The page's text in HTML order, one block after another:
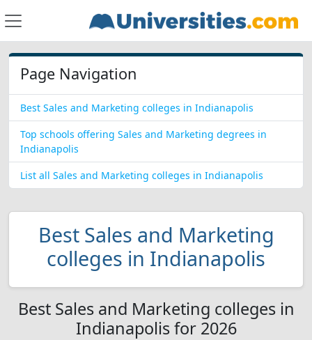
Page Navigation
Best Sales and Marketing colleges in Indianapolis
Top schools offering Sales and Marketing degrees in
Indianapolis
List all Sales and Marketing colleges in Indianapolis
Best Sales and Marketing
colleges in Indianapolis
Best Sales and Marketing colleges in
Indianapolis for 2026